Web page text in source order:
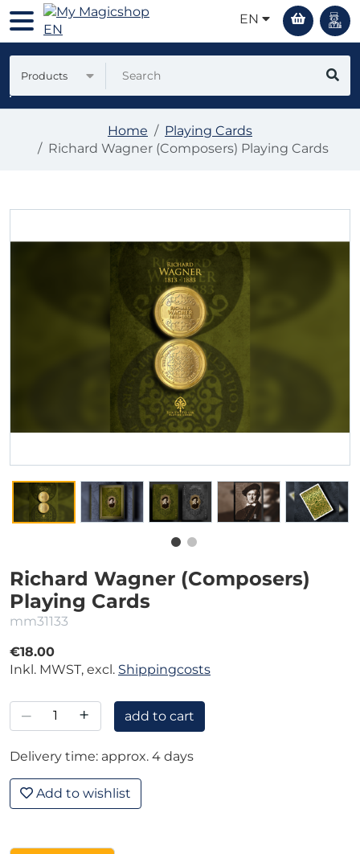
EN
Products
Home
Playing Cards
Richard Wagner (Composers) Playing Cards
Richard Wagner (Composers)
Playing Cards
mm31133
€18.00
Inkl. MWST, excl. Shippingcosts
– + add to cart
Delivery time: approx. 4 days
Add to wishlist